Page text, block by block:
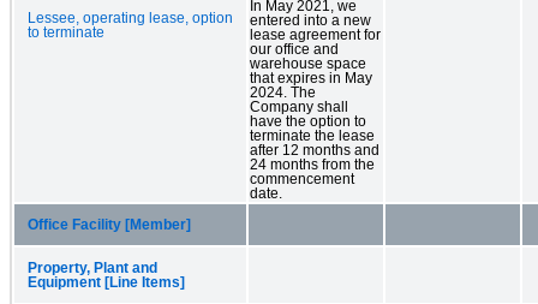
Lessee, operating lease, option
to terminate
In May 2021, we
entered into a new
lease agreement for
our office and
warehouse space
that expires in May
2024. The
Company shall
have the option to
terminate the lease
after 12 months and
24 months from the
commencement
date.
Office Facility [Member]
Property, Plant and
Equipment [Line Items]